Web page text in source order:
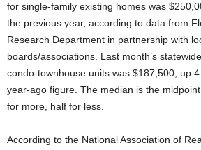
for single-family existing homes was
the previous year, according to data from
Research Department in partnership with
boards/associations. Last month’s
condo-townhouse units was $187,500, up
year-ago figure. The median is the
for more, half for less.
According to the National Association of